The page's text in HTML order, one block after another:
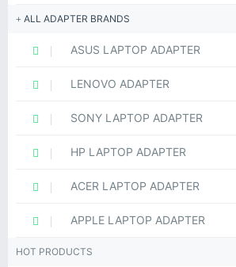
ALL ADAPTER BRANDS
ASUS LAPTOP ADAPTER
LENOVO ADAPTER
SONY LAPTOP ADAPTER
HP LAPTOP ADAPTER
ACER LAPTOP ADAPTER
APPLE LAPTOP ADAPTER
HOT PRODUCTS